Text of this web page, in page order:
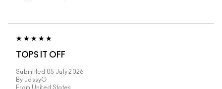
TOPS IT OFF
Submitted 05 July 2026
By JessyG
From United States